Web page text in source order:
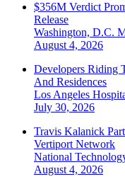
$356M Verdict
Release
Washington, D.C.
August 4, 2026
Developers Riding
And Residences
Los Angeles
July 30, 2026
Travis Kalanick
Vertiport Network
National
August 4, 2026